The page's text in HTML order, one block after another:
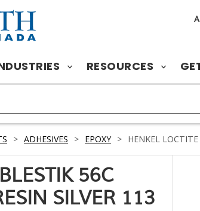
RESOURCES
> ADHESIVES > EPOXY > HENKEL LOCTITE
56C
SILVER 113